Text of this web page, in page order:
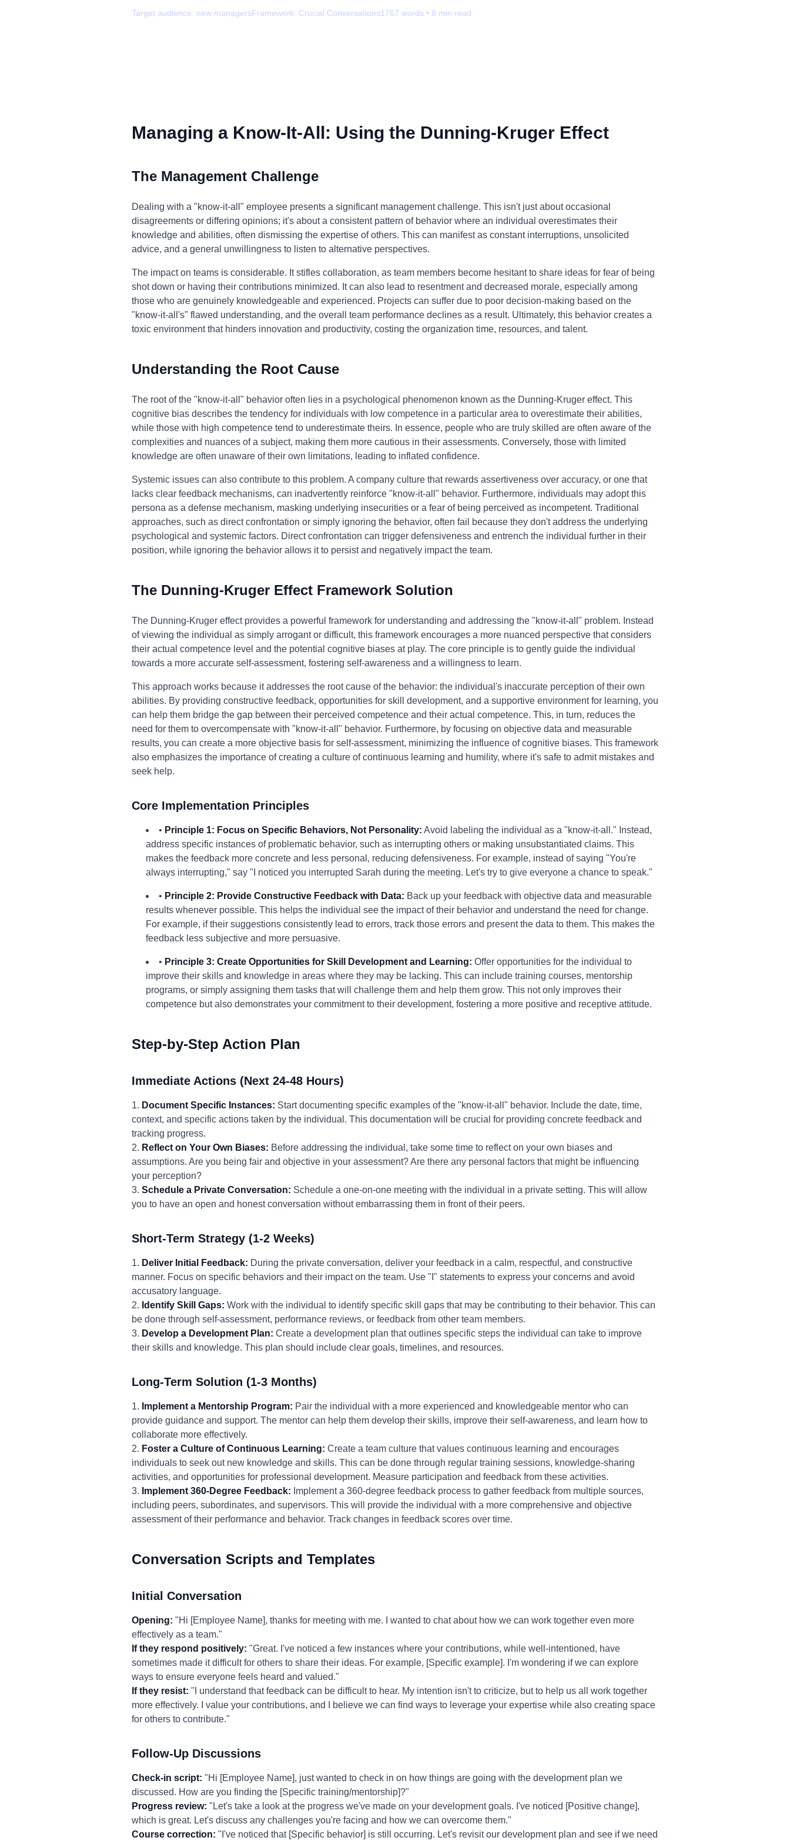
Target audience: new managersFramework: Crucial Conversations1767 words • 8 min read
Managing a Know-It-All: Using the Dunning-Kruger Effect
The Management Challenge
Dealing with a "know-it-all" employee presents a significant management challenge. This isn't just about occasional
disagreements or differing opinions; it's about a consistent pattern of behavior where an individual overestimates their
knowledge and abilities, often dismissing the expertise of others. This can manifest as constant interruptions, unsolicited
advice, and a general unwillingness to listen to alternative perspectives.
The impact on teams is considerable. It stifles collaboration, as team members become hesitant to share ideas for fear of being
shot down or having their contributions minimized. It can also lead to resentment and decreased morale, especially among
those who are genuinely knowledgeable and experienced. Projects can suffer due to poor decision-making based on the
"know-it-all's" flawed understanding, and the overall team performance declines as a result. Ultimately, this behavior creates a
toxic environment that hinders innovation and productivity, costing the organization time, resources, and talent.
Understanding the Root Cause
The root of the "know-it-all" behavior often lies in a psychological phenomenon known as the Dunning-Kruger effect. This
cognitive bias describes the tendency for individuals with low competence in a particular area to overestimate their abilities,
while those with high competence tend to underestimate theirs. In essence, people who are truly skilled are often aware of the
complexities and nuances of a subject, making them more cautious in their assessments. Conversely, those with limited
knowledge are often unaware of their own limitations, leading to inflated confidence.
Systemic issues can also contribute to this problem. A company culture that rewards assertiveness over accuracy, or one that
lacks clear feedback mechanisms, can inadvertently reinforce "know-it-all" behavior. Furthermore, individuals may adopt this
persona as a defense mechanism, masking underlying insecurities or a fear of being perceived as incompetent. Traditional
approaches, such as direct confrontation or simply ignoring the behavior, often fail because they don't address the underlying
psychological and systemic factors. Direct confrontation can trigger defensiveness and entrench the individual further in their
position, while ignoring the behavior allows it to persist and negatively impact the team.
The Dunning-Kruger Effect Framework Solution
The Dunning-Kruger effect provides a powerful framework for understanding and addressing the "know-it-all" problem. Instead
of viewing the individual as simply arrogant or difficult, this framework encourages a more nuanced perspective that considers
their actual competence level and the potential cognitive biases at play. The core principle is to gently guide the individual
towards a more accurate self-assessment, fostering self-awareness and a willingness to learn.
This approach works because it addresses the root cause of the behavior: the individual's inaccurate perception of their own
abilities. By providing constructive feedback, opportunities for skill development, and a supportive environment for learning, you
can help them bridge the gap between their perceived competence and their actual competence. This, in turn, reduces the
need for them to overcompensate with "know-it-all" behavior. Furthermore, by focusing on objective data and measurable
results, you can create a more objective basis for self-assessment, minimizing the influence of cognitive biases. This framework
also emphasizes the importance of creating a culture of continuous learning and humility, where it's safe to admit mistakes and
seek help.
Core Implementation Principles
• Principle 1: Focus on Specific Behaviors, Not Personality: Avoid labeling the individual as a "know-it-all." Instead,
address specific instances of problematic behavior, such as interrupting others or making unsubstantiated claims. This
makes the feedback more concrete and less personal, reducing defensiveness. For example, instead of saying "You're
always interrupting," say "I noticed you interrupted Sarah during the meeting. Let's try to give everyone a chance to speak."
• Principle 2: Provide Constructive Feedback with Data: Back up your feedback with objective data and measurable
results whenever possible. This helps the individual see the impact of their behavior and understand the need for change.
For example, if their suggestions consistently lead to errors, track those errors and present the data to them. This makes the
feedback less subjective and more persuasive.
• Principle 3: Create Opportunities for Skill Development and Learning: Offer opportunities for the individual to
improve their skills and knowledge in areas where they may be lacking. This can include training courses, mentorship
programs, or simply assigning them tasks that will challenge them and help them grow. This not only improves their
competence but also demonstrates your commitment to their development, fostering a more positive and receptive attitude.
Step-by-Step Action Plan
Immediate Actions (Next 24-48 Hours)
1. Document Specific Instances: Start documenting specific examples of the "know-it-all" behavior. Include the date, time,
context, and specific actions taken by the individual. This documentation will be crucial for providing concrete feedback and
tracking progress.
2. Reflect on Your Own Biases: Before addressing the individual, take some time to reflect on your own biases and
assumptions. Are you being fair and objective in your assessment? Are there any personal factors that might be influencing
your perception?
3. Schedule a Private Conversation: Schedule a one-on-one meeting with the individual in a private setting. This will allow
you to have an open and honest conversation without embarrassing them in front of their peers.
Short-Term Strategy (1-2 Weeks)
1. Deliver Initial Feedback: During the private conversation, deliver your feedback in a calm, respectful, and constructive
manner. Focus on specific behaviors and their impact on the team. Use "I" statements to express your concerns and avoid
accusatory language.
2. Identify Skill Gaps: Work with the individual to identify specific skill gaps that may be contributing to their behavior. This can
be done through self-assessment, performance reviews, or feedback from other team members.
3. Develop a Development Plan: Create a development plan that outlines specific steps the individual can take to improve
their skills and knowledge. This plan should include clear goals, timelines, and resources.
Long-Term Solution (1-3 Months)
1. Implement a Mentorship Program: Pair the individual with a more experienced and knowledgeable mentor who can
provide guidance and support. The mentor can help them develop their skills, improve their self-awareness, and learn how to
collaborate more effectively.
2. Foster a Culture of Continuous Learning: Create a team culture that values continuous learning and encourages
individuals to seek out new knowledge and skills. This can be done through regular training sessions, knowledge-sharing
activities, and opportunities for professional development. Measure participation and feedback from these activities.
3. Implement 360-Degree Feedback: Implement a 360-degree feedback process to gather feedback from multiple sources,
including peers, subordinates, and supervisors. This will provide the individual with a more comprehensive and objective
assessment of their performance and behavior. Track changes in feedback scores over time.
Conversation Scripts and Templates
Initial Conversation
Opening: "Hi [Employee Name], thanks for meeting with me. I wanted to chat about how we can work together even more
effectively as a team."
If they respond positively: "Great. I've noticed a few instances where your contributions, while well-intentioned, have
sometimes made it difficult for others to share their ideas. For example, [Specific example]. I'm wondering if we can explore
ways to ensure everyone feels heard and valued."
If they resist: "I understand that feedback can be difficult to hear. My intention isn't to criticize, but to help us all work together
more effectively. I value your contributions, and I believe we can find ways to leverage your expertise while also creating space
for others to contribute."
Follow-Up Discussions
Check-in script: "Hi [Employee Name], just wanted to check in on how things are going with the development plan we
discussed. How are you finding the [Specific training/mentorship]?"
Progress review: "Let's take a look at the progress we've made on your development goals. I've noticed [Positive change],
which is great. Let's discuss any challenges you're facing and how we can overcome them."
Course correction: "I've noticed that [Specific behavior] is still occurring. Let's revisit our development plan and see if we need